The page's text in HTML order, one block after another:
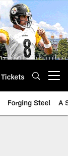
Tickets
Forging Steel A